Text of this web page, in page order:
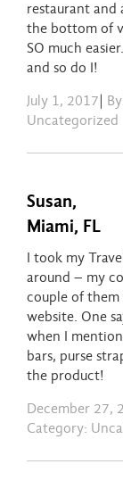
restaurant and
the bottom of
SO much
and so do I!
July 1, 2017
Uncategorized
Susan,
Miami, FL
I took my
around – my
couple of
website. One
when I
bars, purse
the product!
December 27,
Category: